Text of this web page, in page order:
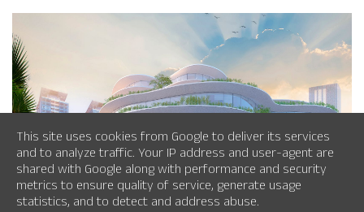
City Hall Vietnam
This site uses cookies from Google to deliver its services
and to analyze traffic. Your IP address and user-agent are
shared with Google along with performance and security
metrics to ensure quality of service, generate usage
statistics, and to detect and address abuse.